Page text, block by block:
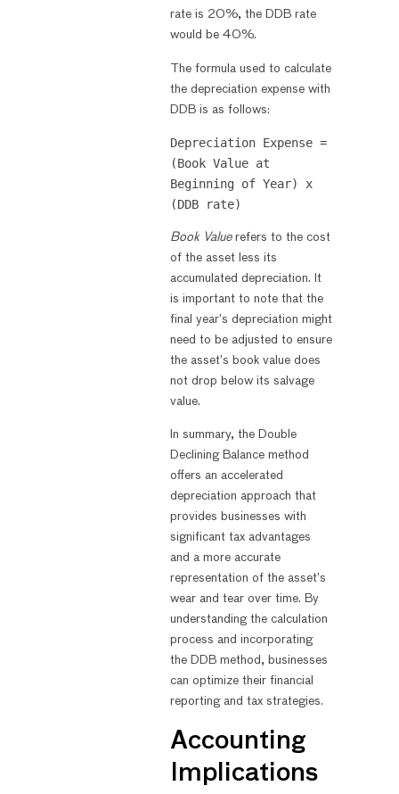
rate is 20%, the DDB rate
would be 40%.
The formula used to calculate
the depreciation expense with
DDB is as follows:
Depreciation Expense =
(Book Value at
Beginning of Year) x
Book Valuerefers to the cost
of the asset less its
accumulated depreciation. It
is important to note that the
final year’s depreciation might
need to be adjusted to ensure
the asset’s book value does
not drop below its salvage
value.
In summary, the Double
Declining Balance method
offers an accelerated
depreciation approach that
provides businesses with
significant tax advantages
and a more accurate
representation of the asset’s
wear and tear over time. By
understanding the calculation
process and incorporating
the DDB method, businesses
can optimize their financial
reporting and tax strategies.
Accounting
Implications